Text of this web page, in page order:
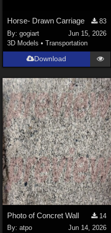
Horse- Drawn Carriage
83
By: gogiart
Jun 15, 2026
3D Models • Transportation
Download
Photo of Concret Wall
14
By: atpo
Jun 14, 2026